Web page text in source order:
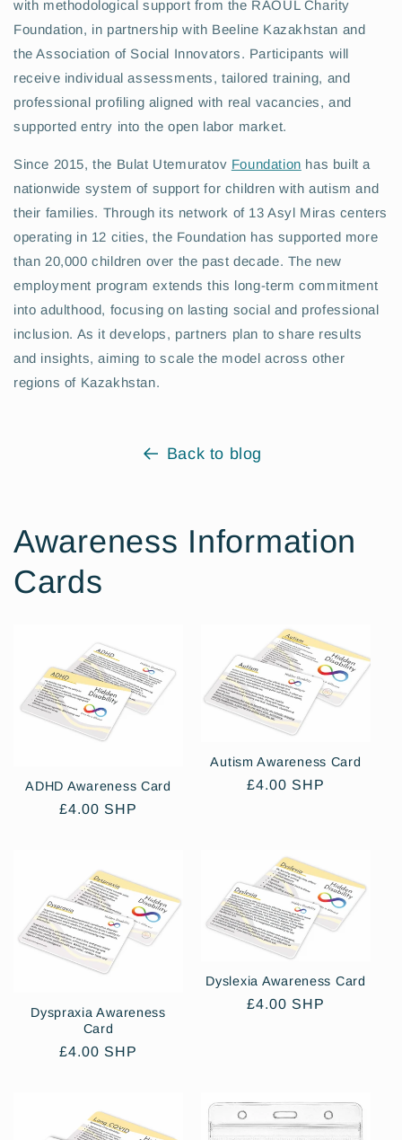
with methodological support from the RAOUL Charity
Foundation, in partnership with Beeline Kazakhstan and
the Association of Social Innovators. Participants will
receive individual assessments, tailored training, and
professional profiling aligned with real vacancies, and
supported entry into the open labor market.
Since 2015, the Bulat Utemuratov Foundation has built a
nationwide system of support for children with autism and
their families. Through its network of 13 Asyl Miras centers
operating in 12 cities, the Foundation has supported more
than 20,000 children over the past decade. The new
employment program extends this long-term commitment
into adulthood, focusing on lasting social and professional
inclusion. As it develops, partners plan to share results
and insights, aiming to scale the model across other
regions of Kazakhstan.
Back to blog
Awareness Information
Cards
ADHD Awareness Card
Regular
£4.00 SHP
Autism Awareness Card
Regular
£4.00 SHP
Dyspraxia Awareness
Card
Regular
£4.00 SHP
Dyslexia Awareness Card
Regular
£4.00 SHP